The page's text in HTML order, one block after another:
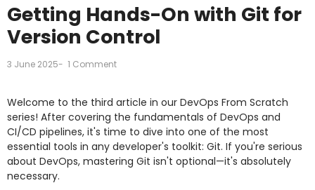
Getting Hands-On with Git for
Version Control
3 June 2025- 1 Comment
Welcome to the third article in our DevOps From Scratch
series! After covering the fundamentals of DevOps and
CI/CD pipelines, it's time to dive into one of the most
essential tools in any developer's toolkit: Git. If you're serious
about DevOps, mastering Git isn't optional—it's absolutely
necessary.